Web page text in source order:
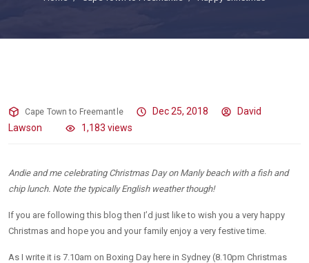
Cape Town to Freemantle Dec 25, 2018
David
Lawson
1,183 views
Andie and me celebrating Christmas Day on Manly beach with a fish and
chip lunch. Note the typically English weather though!
If you are following this blog then I’d just like to wish you a very happy
Christmas and hope you and your family enjoy a very festive time.
As I write it is 7.10am on Boxing Day here in Sydney (8.10pm Christmas